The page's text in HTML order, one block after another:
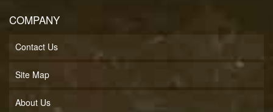
COMPANY
Contact Us
Site Map
About Us